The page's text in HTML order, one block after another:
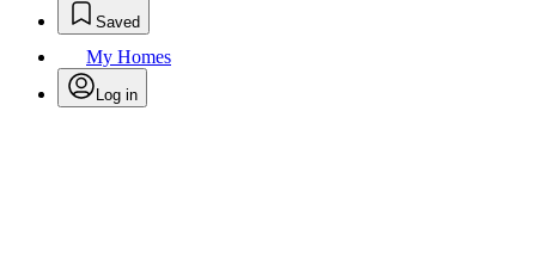
Saved
My Homes
Log in